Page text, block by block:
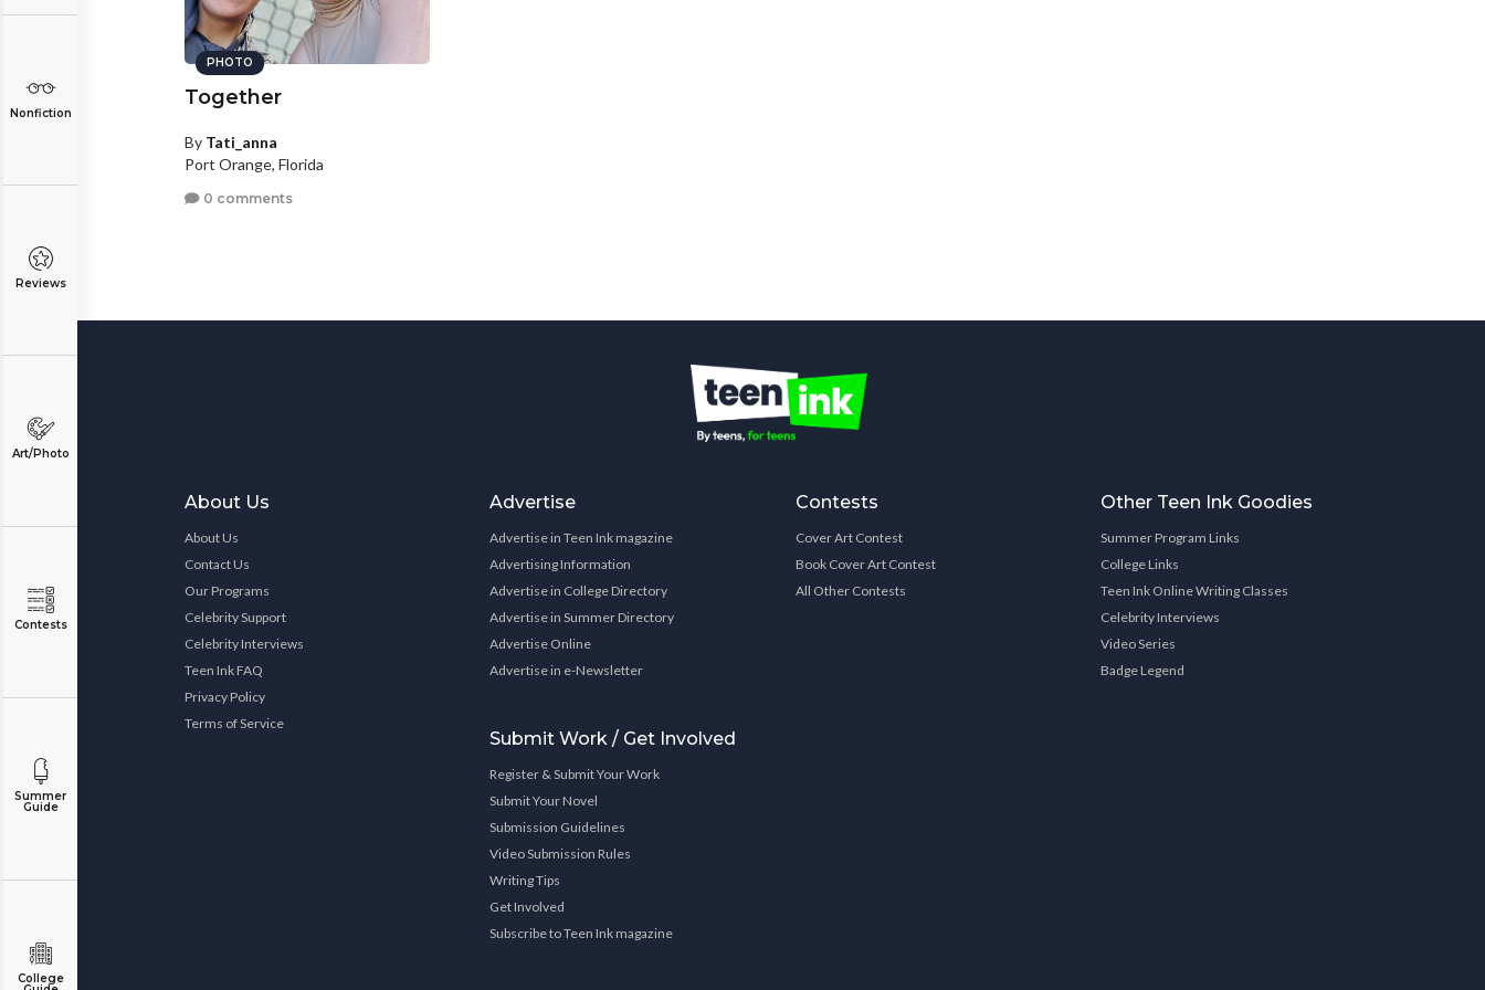
Nonfiction
Reviews
Art/Photo
Contests
Summer
Guide
College
PHOTO
Together
By Tati_anna
Port Orange, Florida
0 comments
About Us
About Us
Contact Us
Our Programs
Celebrity Support
Celebrity Interviews
Teen Ink FAQ
Privacy Policy
Terms of Service
Advertise
Advertise in Teen Ink magazine
Advertising Information
Advertise in College Directory
Advertise in Summer Directory
Advertise Online
Advertise in e-Newsletter
Submit Work / Get Involved
Register & Submit Your Work
Submit Your Novel
Submission Guidelines
Video Submission Rules
Writing Tips
Get Involved
Subscribe to Teen Ink magazine
Contests
Cover Art Contest
Book Cover Art Contest
All Other Contests
Other Teen Ink Goodies
Summer Program Links
College Links
Teen Ink Online Writing Classes
Celebrity Interviews
Video Series
Badge Legend